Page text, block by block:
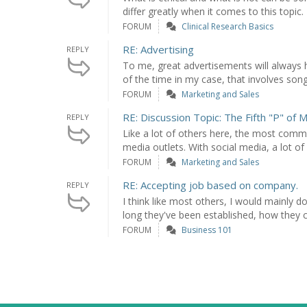
differ greatly when it comes to this topic.
FORUM Clinical Research Basics
REPLY RE: Advertising
To me, great advertisements will
of the time in my case, that involves
FORUM Marketing and Sales
REPLY RE: Discussion Topic: The Fifth "P" of
Like a lot of others here, the most
media outlets. With social media, a lot of
FORUM Marketing and Sales
REPLY RE: Accepting job based on company.
I think like most others, I would mainly
long they've been established, how they
FORUM Business 101